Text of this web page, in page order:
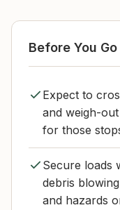
Before You Go
Expect to
and weigh-
for those
Secure loads
debris
and hazards